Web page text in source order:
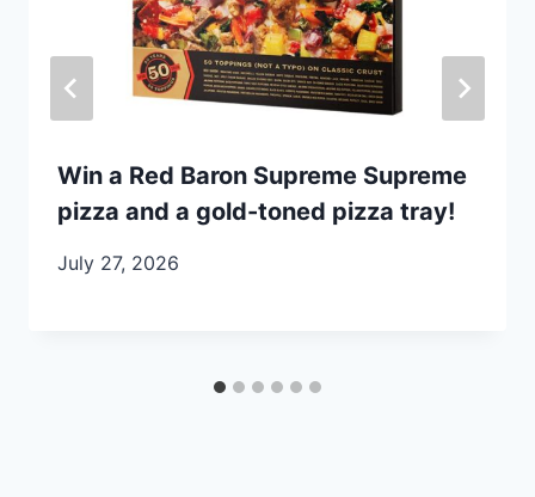
Win a Red Baron Supreme Supreme
pizza and a gold-toned pizza tray!
July 27, 2026